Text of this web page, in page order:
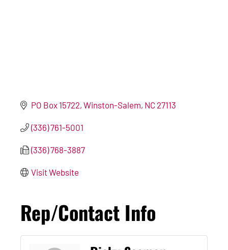
PO Box 15722 Winston-Salem NC 27113
(336) 761-5001
(336) 768-3887
Visit Website
Rep/Contact Info